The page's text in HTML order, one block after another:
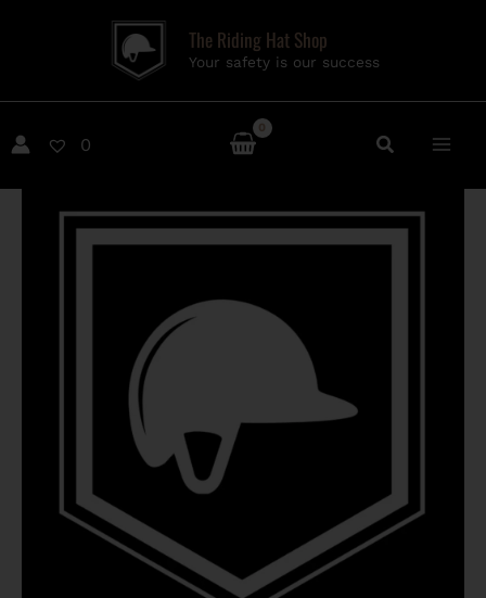
The Riding Hat Shop
Your safety is our success
0